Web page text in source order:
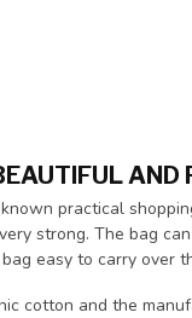
AND
practical
strong. The bag
easy to carry over
cotton and the